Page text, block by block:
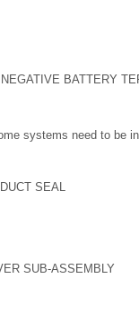
BATTERY
systems need to be
SEAL
SUB-ASSEMBLY